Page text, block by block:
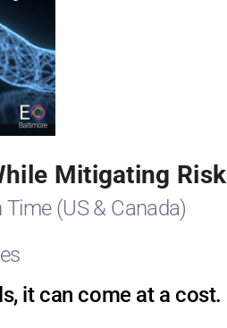
Mitigating Risk
(US & Canada)
it can come at a cost.